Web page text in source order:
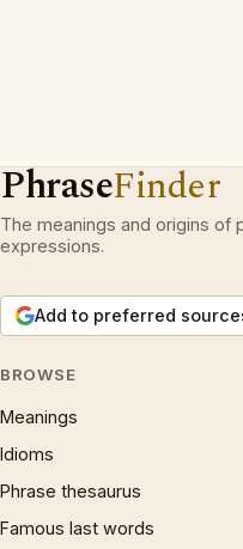
PhraseFinder
The meanings and origins of
expressions.
Add to preferred
BROWSE
Meanings
Idioms
Phrase thesaurus
Famous last words